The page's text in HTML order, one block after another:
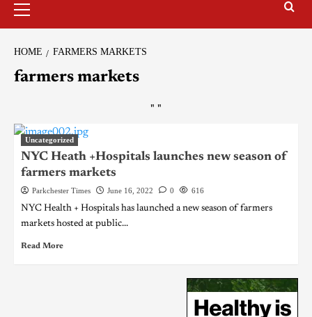
HOME FARMERS MARKETS
farmers markets
" "
Uncategorized
NYC Heath +Hospitals launches new season of
farmers markets
Parkchester Times June 16, 2022 0 616
NYC Health + Hospitals has launched a new season of farmers
markets hosted at public...
Read More